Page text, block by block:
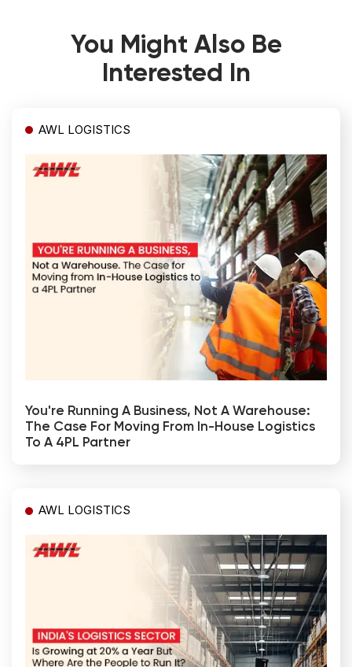
You Might Also Be
Interested In
AWL LOGISTICS
You're Running A Business, Not A Warehouse:
The Case For Moving From In-House Logistics
To A 4PL Partner
AWL LOGISTICS